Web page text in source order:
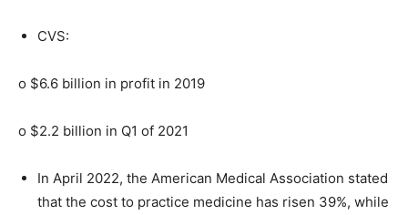
CVS:
o $6.6 billion in profit in 2019
o $2.2 billion in Q1 of 2021
In April 2022, the American Medical Association stated
that the cost to practice medicine has risen 39%, while